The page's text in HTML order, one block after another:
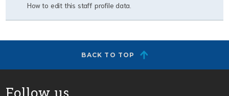
How to edit this staff profile data.
BACK TO TOP